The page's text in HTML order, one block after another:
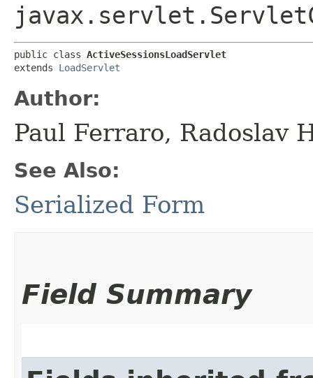
public class ActiveSessionsLoadServlet
extends LoadServlet
Author:
Paul Ferraro, Radoslav
See Also:
Serialized Form
Field Summary